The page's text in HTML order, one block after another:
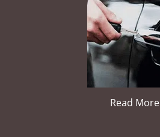
Read More